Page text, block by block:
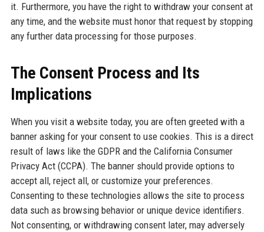
it. Furthermore, you have the right to withdraw your consent at
any time, and the website must honor that request by stopping
any further data processing for those purposes.
The Consent Process and Its
Implications
When you visit a website today, you are often greeted with a
banner asking for your consent to use cookies. This is a direct
result of laws like the GDPR and the California Consumer
Privacy Act (CCPA). The banner should provide options to
accept all, reject all, or customize your preferences.
Consenting to these technologies allows the site to process
data such as browsing behavior or unique device identifiers.
Not consenting, or withdrawing consent later, may adversely